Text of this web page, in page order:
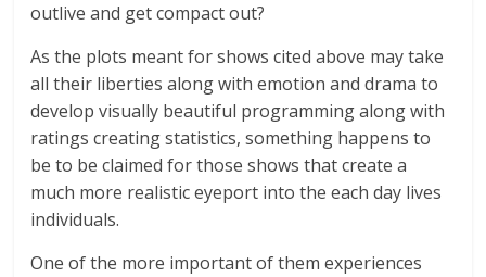
outlive and get compact out?
As the plots meant for shows cited above may take
all their liberties along with emotion and drama to
develop visually beautiful programming along with
ratings creating statistics, something happens to
be to be claimed for those shows that create a
much more realistic eyeport into the each day lives
individuals.
One of the more important of them experiences